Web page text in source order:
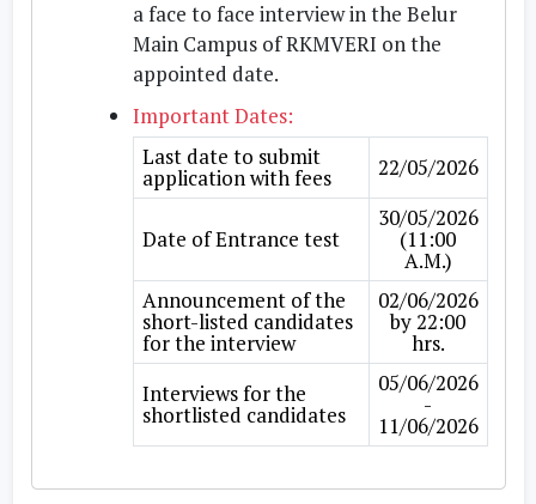
a face to face interview in the Belur
Main Campus of RKMVERI on the
appointed date.
Important Dates:
Last date to submit
application with fees 22/05/2026
Date of Entrance test
30/05/2026
(11:00
A.M.)
Announcement of the
short-listed candidates
for the interview
02/06/2026
by 22:00
hrs.
Interviews for the
shortlisted candidates
05/06/2026
-
11/06/2026